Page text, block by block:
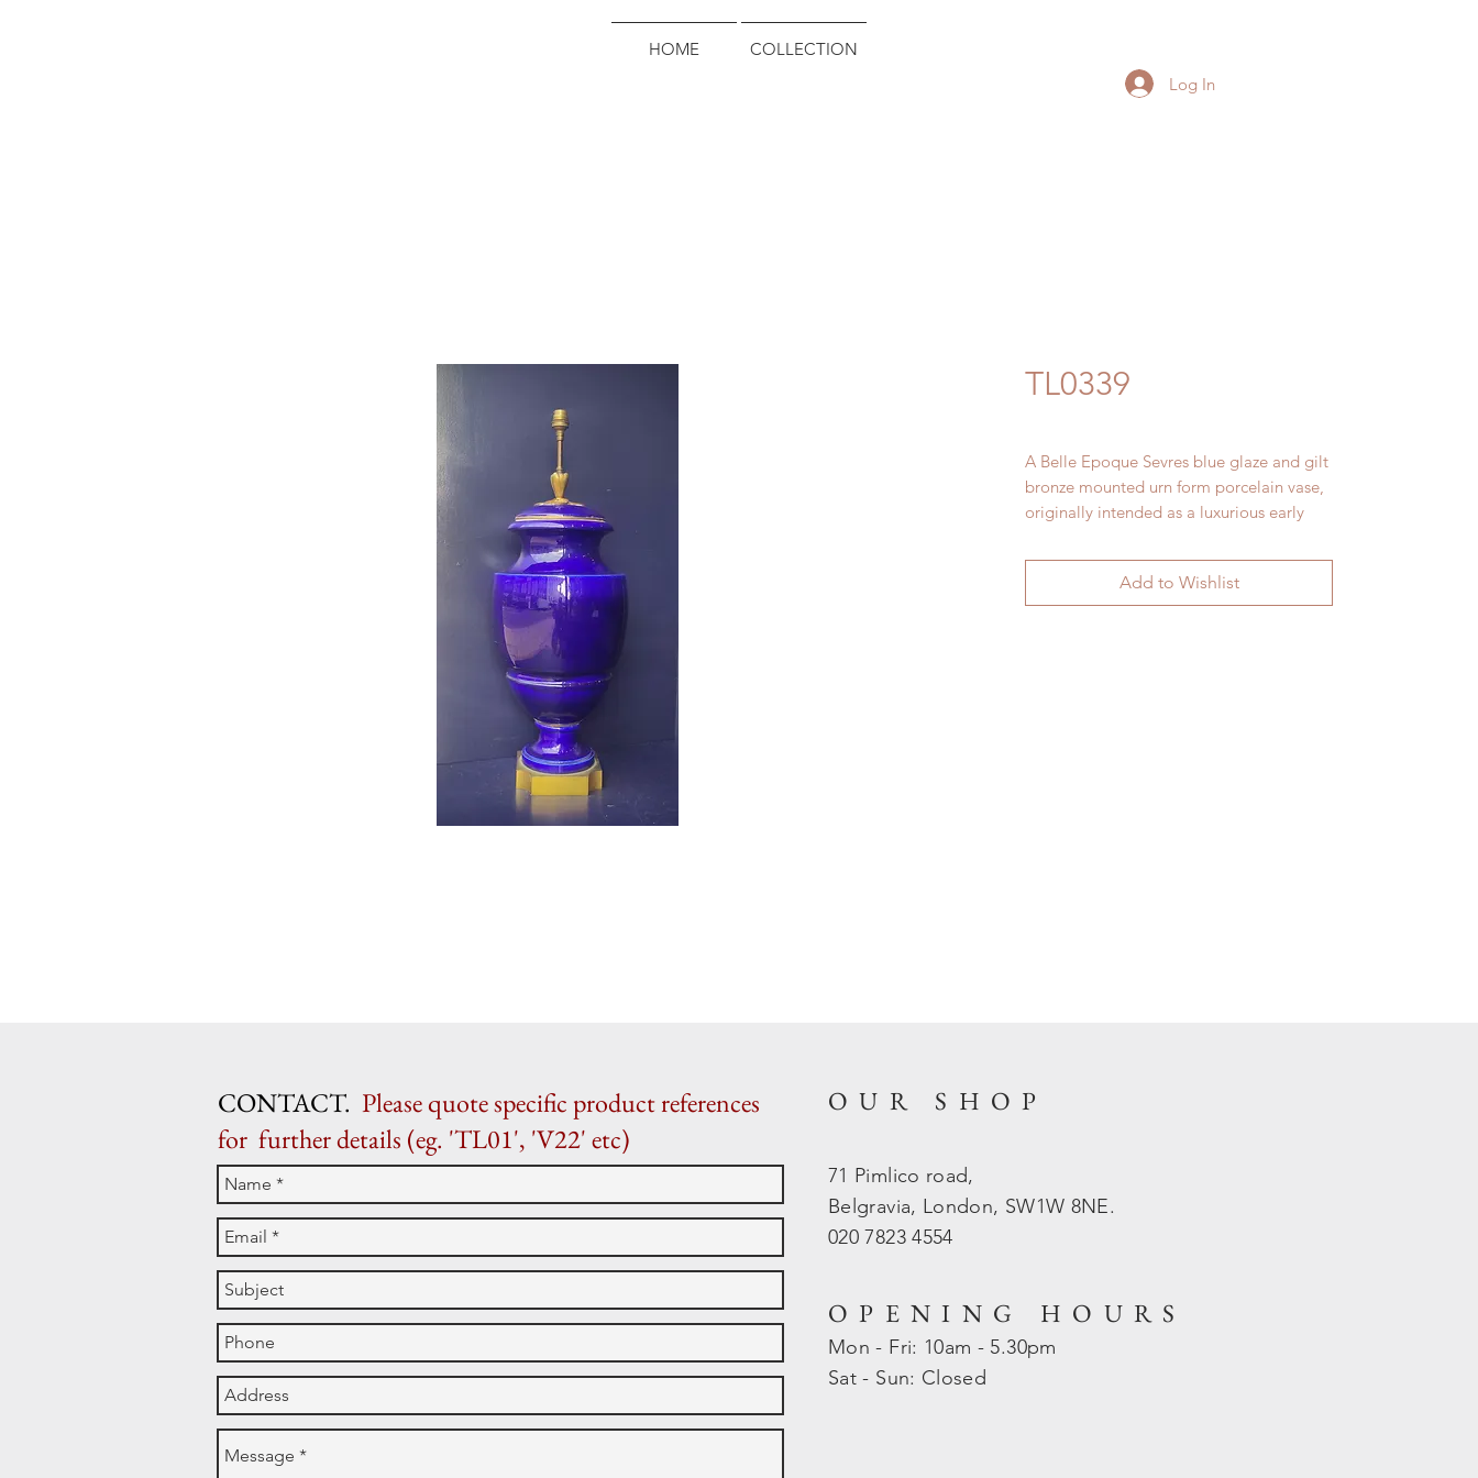
HOME
COLLECTION
Log In
TL0339
A Belle Epoque Sevres blue glaze and gilt
bronze mounted urn form porcelain vase,
originally intended as a luxurious early
Fine Paris porcelain in the manner of
Sevres c. 1905
H 66cm x W 25.5cm
Add to Wishlist
CONTACT. Please quote specific product references
for further details (eg. 'TL01', 'V22' etc)
OUR SHOP
71 Pimlico road,
Belgravia, London, SW1W 8NE.
020 7823 4554
OPENING HOURS
Mon - Fri: 10am - 5.30pm
​​Sat - Sun: Closed